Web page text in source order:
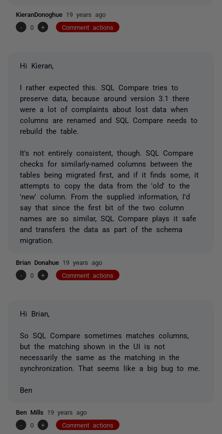
KieranDonoghue 19 years ago
-
0 + Comment actions
Hi Kieran,
I rather expected this. SQL Compare tries to
preserve data, because around version 3.1 there
were a lot of complaints about lost data when
columns are renamed and SQL Compare needs to
rebuild the table.
It's not entirely consistent, though. SQL Compare
checks for similarly-named columns between the
tables being migrated first, and if it finds some, it
attempts to copy the data from the 'old' to the
'new' column. From the supplied information, I'd
say that since the first bit of the two column
names are so similar, SQL Compare plays it safe
and transfers the data as part of the schema
migration.
Brian Donahue 19 years ago
-
0 + Comment actions
Hi Brian,
So SQL Compare sometimes matches columns,
but the matching shown in the UI is not
necessarily the same as the matching in the
synchronization. That seems like a big bug to me.
Ben
Ben Mills 19 years ago
-
0 + Comment actions